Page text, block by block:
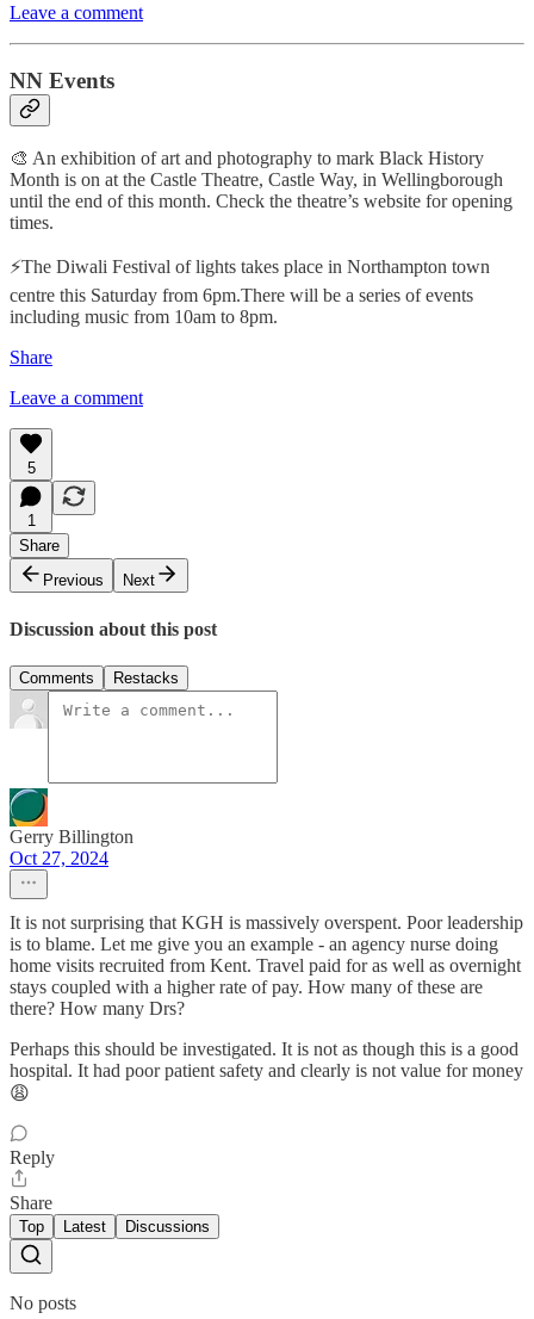
Leave a comment
NN Events
🎨 An exhibition of art and photography to mark Black History
Month is on at the Castle Theatre, Castle Way, in Wellingborough
until the end of this month. Check the theatre’s website for opening
times.
⚡The Diwali Festival of lights takes place in Northampton town
centre this Saturday from 6pm.There will be a series of events
including music from 10am to 8pm.
Share
Leave a comment
5
1
Share
Previous
Next
Discussion about this post
Comments Restacks
Gerry Billington
Oct 27, 2024
It is not surprising that KGH is massively overspent. Poor leadership
is to blame. Let me give you an example - an agency nurse doing
home visits recruited from Kent. Travel paid for as well as overnight
stays coupled with a higher rate of pay. How many of these are
there? How many Drs?
Perhaps this should be investigated. It is not as though this is a good
hospital. It had poor patient safety and clearly is not value for money
😩
Reply
Share
Top Latest Discussions
No posts